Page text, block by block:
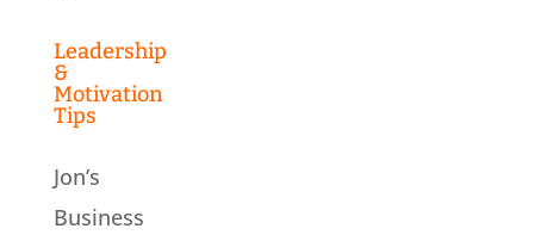
Leadership
&
Motivation
Tips
Jon’s
Business